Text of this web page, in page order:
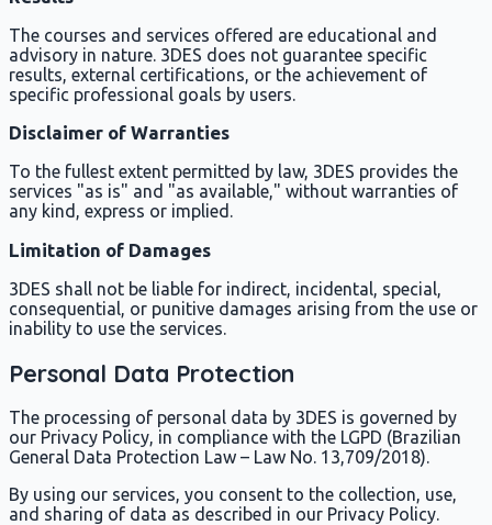
The courses and services offered are educational and
advisory in nature. 3DES does not guarantee specific
results, external certifications, or the achievement of
specific professional goals by users.
Disclaimer of Warranties
To the fullest extent permitted by law, 3DES provides the
services "as is" and "as available," without warranties of
any kind, express or implied.
Limitation of Damages
3DES shall not be liable for indirect, incidental, special,
consequential, or punitive damages arising from the use or
inability to use the services.
Personal Data Protection
The processing of personal data by 3DES is governed by
our Privacy Policy, in compliance with the LGPD (Brazilian
General Data Protection Law – Law No. 13,709/2018).
By using our services, you consent to the collection, use,
and sharing of data as described in our Privacy Policy.